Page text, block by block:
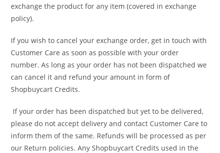
exchange the product for any item (covered in exchange
policy).
If you wish to cancel your exchange order, get in touch with
Customer Care as soon as possible with your order
number. As long as your order has not been dispatched we
can cancel it and refund your amount in form of
Shopbuycart Credits.
If your order has been dispatched but yet to be delivered,
please do not accept delivery and contact Customer Care to
inform them of the same. Refunds will be processed as per
our Return policies. Any Shopbuycart Credits used in the